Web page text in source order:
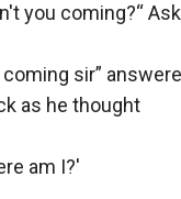
you coming?“
coming sir”
as he thought
am I?'